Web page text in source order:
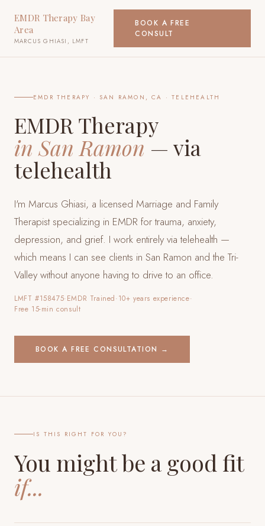
EMDR Therapy Bay
Area
MARCUS GHIASI, LMFT
BOOK A FREE
CONSULT
EMDR THERAPY · SAN RAMON, CA · TELEHEALTH
EMDR Therapy
in San Ramon — via
telehealth
I'm Marcus Ghiasi, a licensed Marriage and Family
Therapist specializing in EMDR for trauma, anxiety,
depression, and grief. I work entirely via telehealth —
which means I can see clients in San Ramon and the Tri-
Valley without anyone having to drive to an office.
LMFT #158475·EMDR Trained·10+ years experience·
Free 15-min consult
BOOK A FREE CONSULTATION →
IS THIS RIGHT FOR YOU?
You might be a good fit
if...